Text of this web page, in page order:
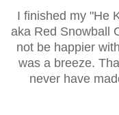
I finished my "He
aka Red Snowball
not be happier
was a breeze.
never have